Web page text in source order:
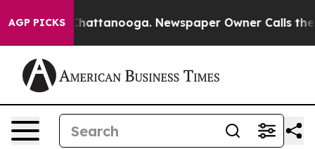
AGP PICKS
in Chattanooga. Newspaper Owner Calls the